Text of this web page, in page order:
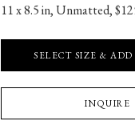
11 x 8.5 in, Unmatted,
SELECT SIZE &
INQUIRE